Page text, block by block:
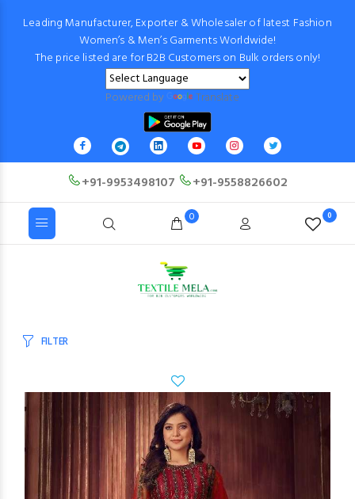
Leading Manufacturer, Exporter & Wholesaler of latest Fashion
Women’s & Men’s Garments Worldwide!
The price listed are for B2B Customers on Bulk orders only!
Powered by Translate
+91-9953498107 +91-9558826602
0 0
FILTER